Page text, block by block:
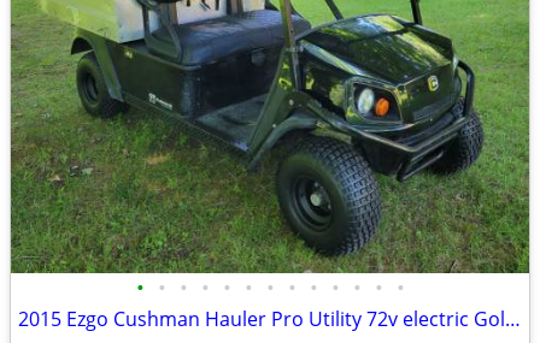
• • • • • • • • • • • • •
2015 Ezgo Cushman Hauler Pro Utility 72v electric Golf Cart